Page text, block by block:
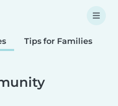
Tips for Families